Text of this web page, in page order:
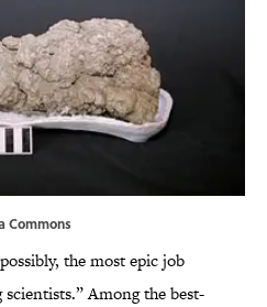
Commons
the most epic job
Among the best-